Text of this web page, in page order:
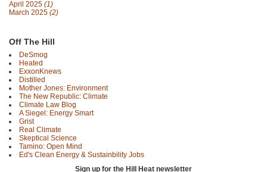
April 2025 (1)
March 2025 (2)
Off The Hill
DeSmog
Heated
ExxonKnews
Distilled
Mother Jones: Environment
The New Republic: Climate
Climate Law Blog
A Siegel: Energy Smart
Grist
Real Climate
Skeptical Science
Tamino: Open Mind
Ed's Clean Energy & Sustainbility Jobs
Sign up for the Hill Heat newsletter